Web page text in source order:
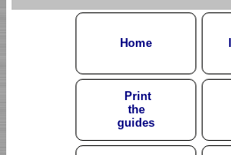
Home
Print
the
guides